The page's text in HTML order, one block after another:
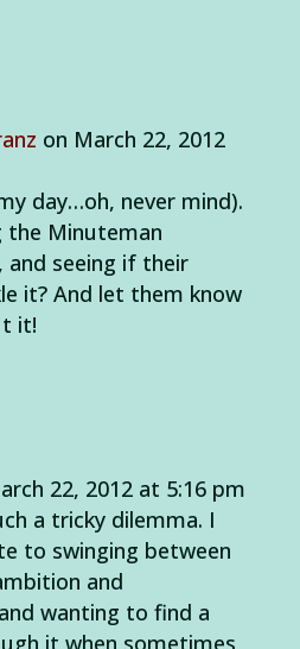
on March 22, 2012
day…oh, never mind).
the Minuteman
and seeing if their
it? And let them know
it!
22, 2012 at 5:16 pm
a tricky dilemma. I
to swinging between
and
wanting to find a
it when sometimes